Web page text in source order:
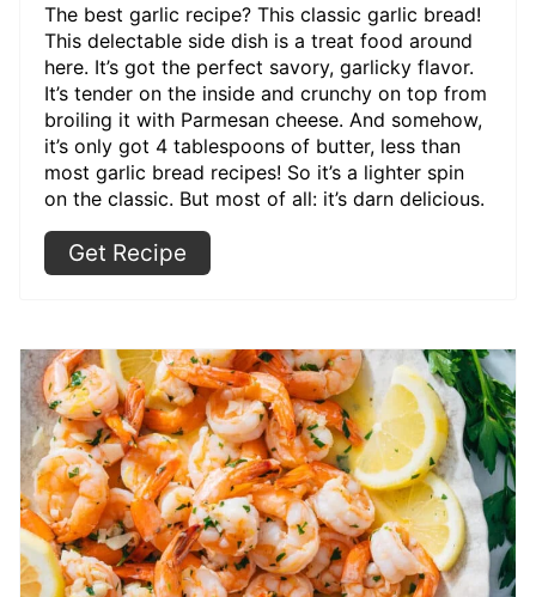
The best garlic recipe? This classic garlic bread!
This delectable side dish is a treat food around
here. It’s got the perfect savory, garlicky flavor.
It’s tender on the inside and crunchy on top from
broiling it with Parmesan cheese. And somehow,
it’s only got 4 tablespoons of butter, less than
most garlic bread recipes! So it’s a lighter spin
on the classic. But most of all: it’s darn delicious.
Get Recipe